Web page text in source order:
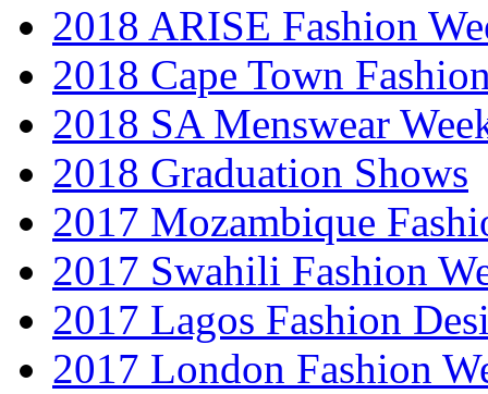
2018 ARISE Fashion
2018 Cape Town
2018 SA Menswear
2018 Graduation Shows
2017 Mozambique
2017 Swahili Fashion
2017 Lagos Fashion
2017 London Fashion